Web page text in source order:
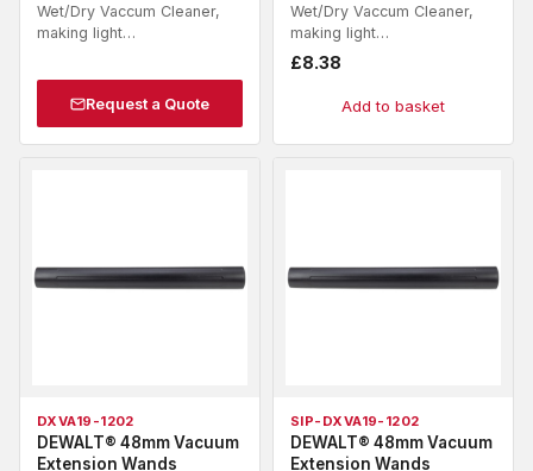
Wet/Dry Vaccum Cleaner,
making light…
Request a Quote
Wet/Dry Vaccum Cleaner,
making light…
£8.38
Add to basket
DXVA19-1202
DEWALT® 48mm Vacuum
Extension Wands
SIP-DXVA19-1202
DEWALT® 48mm Vacuum
Extension Wands